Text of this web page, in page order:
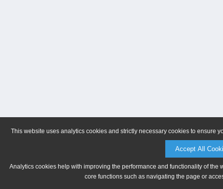
This website uses analytics cookies and strictly necessary cookies to ensure
Accept All
Analytics cookies help with improving the performance and functionality of
core functions such as navigating the page or